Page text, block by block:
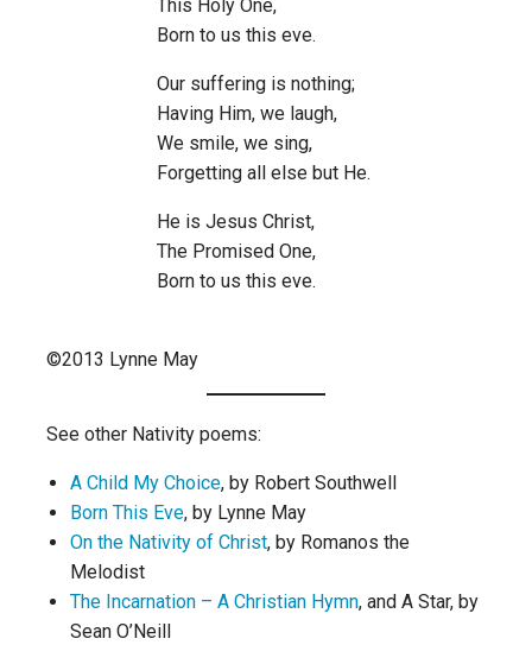
This Holy One,
Born to us this eve.
Our suffering is nothing;
Having Him, we laugh,
We smile, we sing,
Forgetting all else but He.
He is Jesus Christ,
The Promised One,
Born to us this eve.
©2013 Lynne May
See other Nativity poems:
A Child My Choice, by Robert Southwell
Born This Eve, by Lynne May
On the Nativity of Christ, by Romanos the
Melodist
The Incarnation – A Christian Hymn, and A Star, by
Sean O’Neill